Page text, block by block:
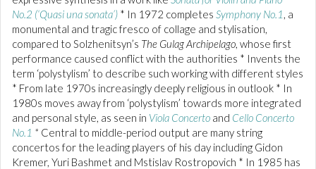
No.2 (‘Quasi una sonata’) * In 1972 completes Symphony No.1, a
monumental and tragic fresco of collage and stylisation,
compared to Solzhenitsyn’s The Gulag Archipelago, whose first
performance caused conflict with the authorities * Invents the
term ‘polystylism’ to describe such working with different styles
* From late 1970s increasingly deeply religious in outlook * In
1980s moves away from ‘polystylism’ towards more integrated
and personal style, as seen in Viola Concerto and Cello Concerto
No.1 * Central to middle-period output are many string
concertos for the leading players of his day including Gidon
Kremer, Yuri Bashmet and Mstislav Rostropovich * In 1985 has